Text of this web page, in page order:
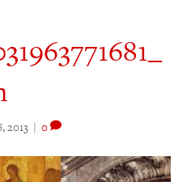
2013 | 0